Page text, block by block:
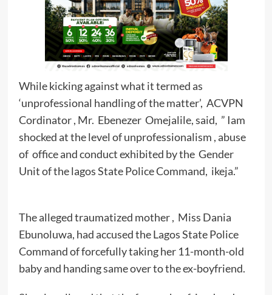
While kicking against what it termed as
‘unprofessional handling of the matter’, ACVPN
Cordinator , Mr. Ebenezer Omejalile, said, ” Iam
shocked at the level of unprofessionalism , abuse
of office and conduct exhibited by the Gender
Unit of the lagos State Police Command, ikeja.”
The alleged traumatized mother , Miss Dania
Ebunoluwa, had accused the Lagos State Police
Command of forcefully taking her 11-month-old
baby and handing same over to the ex-boyfriend.